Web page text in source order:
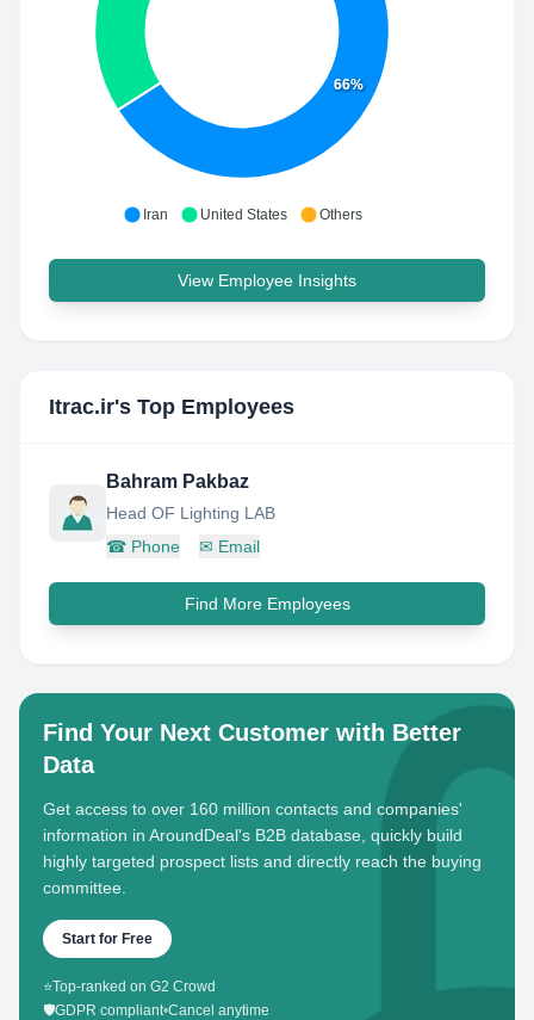
66%
Iran United States Others
View Employee Insights
Itrac.ir's Top Employees
Bahram Pakbaz
Head OF Lighting LAB
☎ Phone ✉ Email
Find More Employees
Find Your Next Customer with Better
Data
Get access to over 160 million contacts and companies'
information in AroundDeal's B2B database, quickly build
highly targeted prospect lists and directly reach the buying
committee.
Start for Free
⭐Top-ranked on G2 Crowd
🛡️GDPR compliant•Cancel anytime